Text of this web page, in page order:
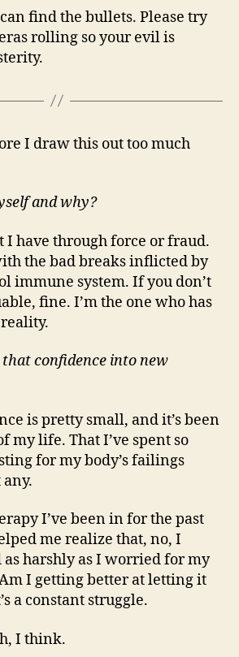
find the bullets. Please try
rolling so your evil is
I draw this out too much
and why?
I have through force or fraud.
the bad breaks inflicted by
immune system. If you don’t
fine. I’m the one who has
confidence into new
is pretty small, and it’s been
my life. That I’ve spent so
for my body’s failings
any.
I’ve been in for the past
me realize that, no, I
as harshly as I worried for my
I getting better at letting it
a constant struggle.
I think.